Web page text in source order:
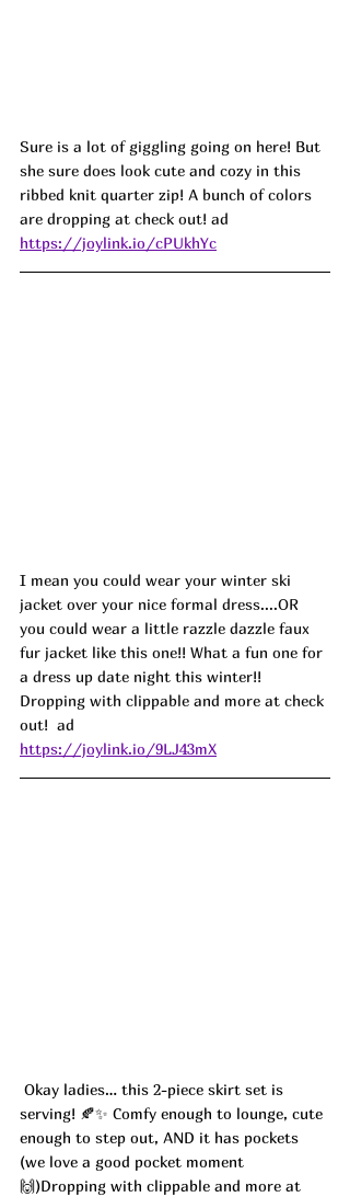
Sure is a lot of giggling going on here! But
she sure does look cute and cozy in this
ribbed knit quarter zip! A bunch of colors
are dropping at check out! ad
https://joylink.io/cPUkhYc
I mean you could wear your winter ski
jacket over your nice formal dress....OR
you could wear a little razzle dazzle faux
fur jacket like this one!! What a fun one for
a dress up date night this winter!!
Dropping with clippable and more at check
out!  ad
https://joylink.io/9LJ43mX
serving! 🍂✨ Comfy enough to lounge, cute
enough to step out, AND it has pockets
(we love a good pocket moment
🙌)Dropping with clippable and more at